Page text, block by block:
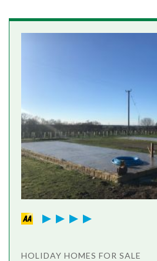
HOLIDAY HOMES FOR SALE